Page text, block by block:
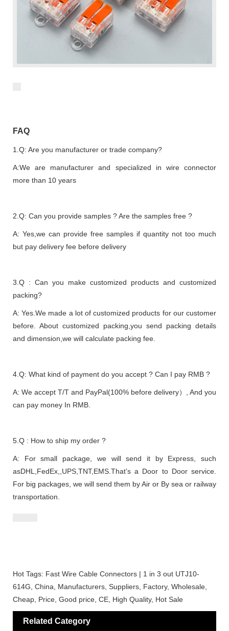
FAQ
1.Q: Are you manufacturer or trade company?
A:We are manufacturer and specialized in wire connector
more than 10 years
2.Q: Can you provide samples ? Are the samples free ?
A: Yes,we can provide free samples if quantity not too much
but pay delivery fee before delivery
3.Q : Can you make customized products and customized
packing?
A: Yes.We made a lot of customized products for our customer
before. About customized packing,you send packing details
and dimension,we will calculate packing fee.
4.Q: What kind of payment do you accept ? Can I pay RMB ?
A: We accept T/T and PayPal(100% before delivery）, And you
can pay money In RMB.
5.Q : How to ship my order ?
A: For small package, we will send it by Express, such
asDHL,FedEx,,UPS,TNT,EMS.That’s a Door to Door service.
For big packages, we will send them by Air or By sea or railway
transportation.
Hot Tags: Fast Wire Cable Connectors | 1 in 3 out UTJ10-
614G, China, Manufacturers, Suppliers, Factory, Wholesale,
Cheap, Price, Good price, CE, High Quality, Hot Sale
Related Category